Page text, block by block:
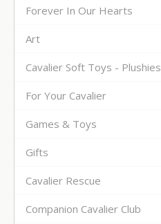
Forever In Our Hearts
Art
Cavalier Soft Toys - Plushies
For Your Cavalier
Games & Toys
Gifts
Cavalier Rescue
Companion Cavalier Club